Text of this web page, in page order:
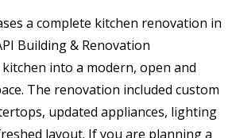
a complete kitchen renovation in
Building & Renovation
kitchen into a modern, open and
The renovation included custom
, updated appliances, lighting
layout. If you are planning a